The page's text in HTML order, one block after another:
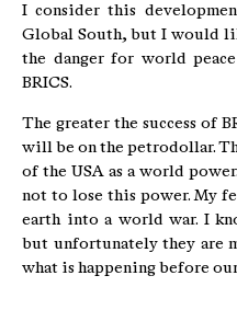
I consider this
Global South, but I would
the danger for world
BRICS.
The greater the success of
will be on the petrodollar.
of the USA as a world
not to lose this power. My
earth into a world war. I
but unfortunately they are
what is happening before